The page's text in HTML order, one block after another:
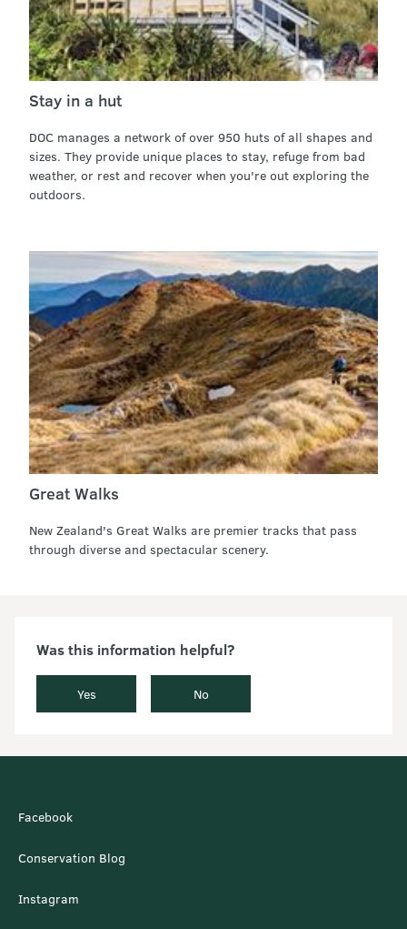
Stay in a hut
DOC manages a network of over 950 huts of all shapes and
sizes. They provide unique places to stay, refuge from bad
weather, or rest and recover when you're out exploring the
outdoors.
Great Walks
New Zealand's Great Walks are premier tracks that pass
through diverse and spectacular scenery.
Was this information helpful?
Yes No
Facebook
Conservation Blog
Instagram